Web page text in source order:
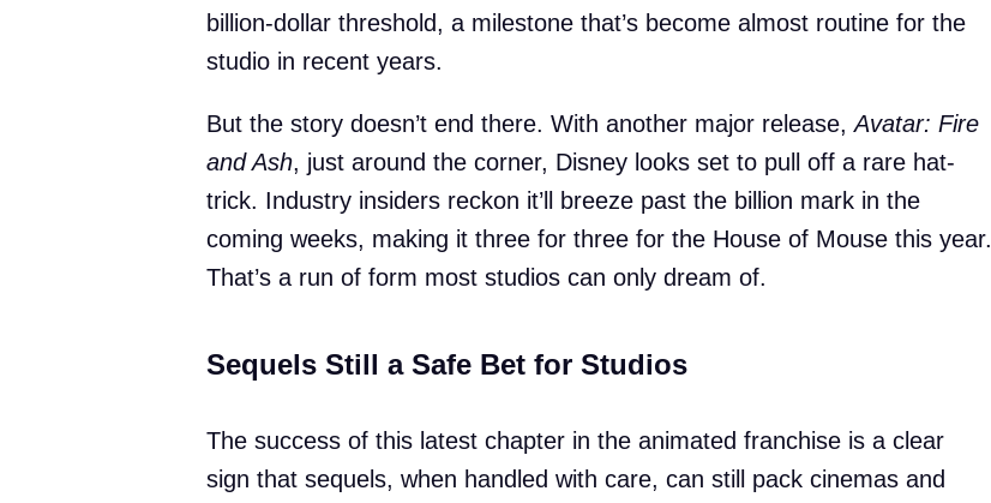
billion-dollar threshold, a milestone that’s become almost routine for the
studio in recent years.
But the story doesn’t end there. With another major release,Avatar: Fire
and Ash, just around the corner, Disney looks set to pull off a rare hat-
trick. Industry insiders reckon it’ll breeze past the billion mark in the
coming weeks, making it three for three for the House of Mouse this year.
That’s a run of form most studios can only dream of.
Sequels Still a Safe Bet for Studios
The success of this latest chapter in the animated franchise is a clear
sign that sequels, when handled with care, can still pack cinemas and